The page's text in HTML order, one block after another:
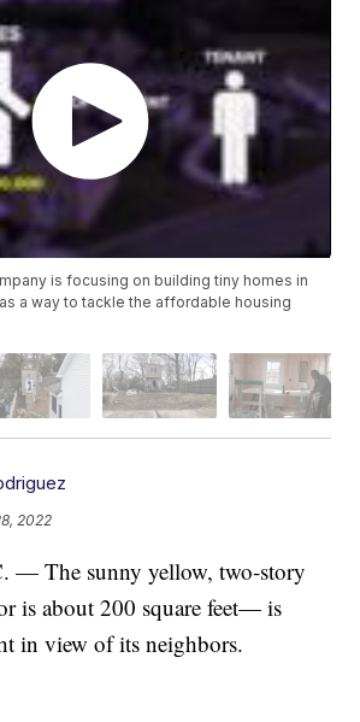
is focusing on building tiny homes in
a way to tackle the affordable housing
2022
— The sunny yellow, two-story
is about 200 square feet— is
in view of its neighbors.